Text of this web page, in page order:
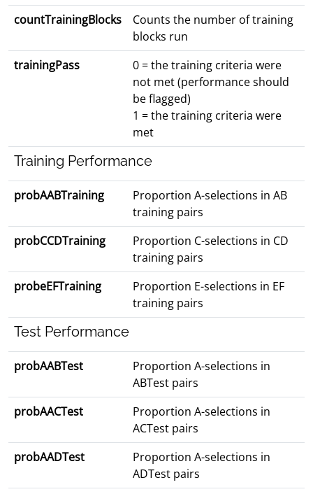
countTrainingBlocks
Counts the number of training
blocks run
trainingPass
0 = the training criteria were
not met (performance should
be flagged)
1 = the training criteria were
met
Training Performance
probAABTraining
Proportion A-selections in AB
training pairs
probCCDTraining
Proportion C-selections in CD
training pairs
probeEFTraining
Proportion E-selections in EF
training pairs
Test Performance
probAABTest
Proportion A-selections in
ABTest pairs
probAACTest
Proportion A-selections in
ACTest pairs
probAADTest
Proportion A-selections in
ADTest pairs